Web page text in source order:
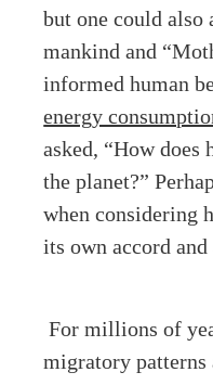
but one could
mankind and
informed human
energy
asked, “How
the planet?”
when considering
its own accord
For millions of
migratory